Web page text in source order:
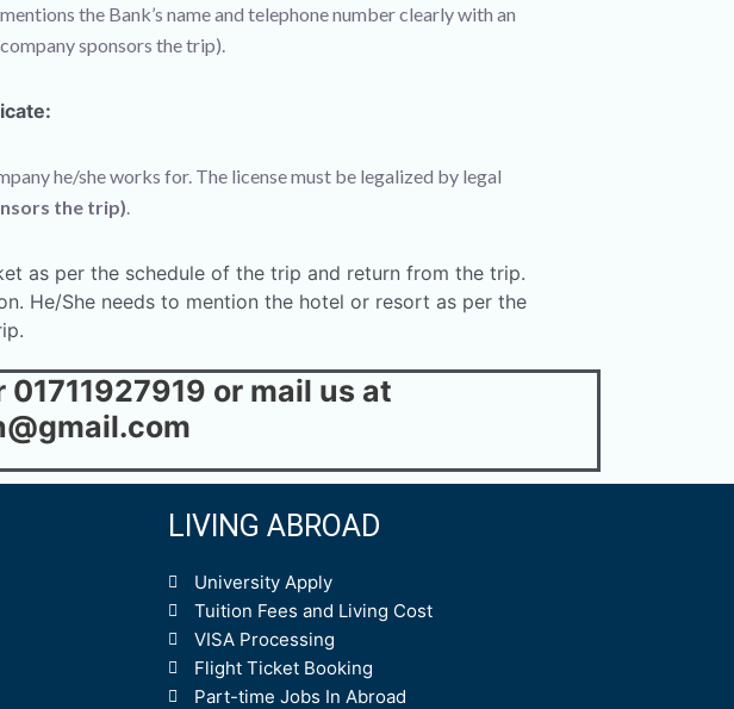
the Bank’s name and telephone number clearly with an
sponsors the trip).
he/she works for. The license must be legalized by legal
the trip)
as per the schedule of the trip and return from the trip.
He/She needs to mention the hotel or resort as per the
or mail us at
LIVING ABROAD
University Apply
Tuition Fees and Living Cost
VISA Processing
Flight Ticket Booking
Part-time Jobs In Abroad